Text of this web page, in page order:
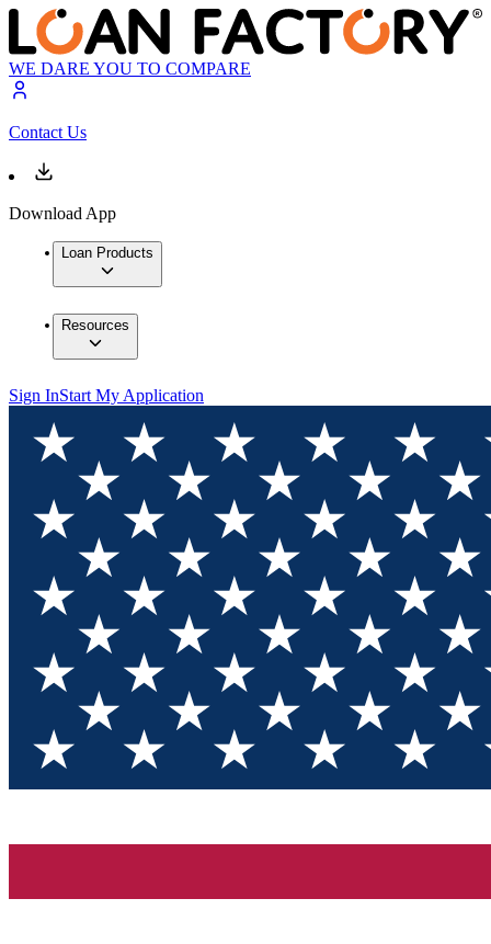
WE DARE YOU TO COMPARE
Contact Us
Download App
Loan Products
Resources
Sign InStart My Application